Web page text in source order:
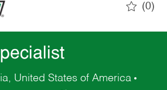
(0)
United States of America